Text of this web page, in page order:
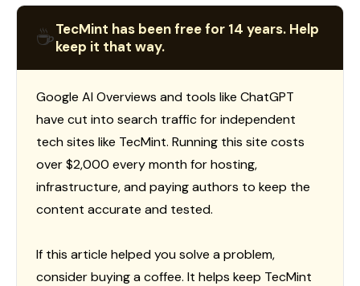
☕TecMint has been free for 14 years. Help
keep it that way.
Google AI Overviews and tools like ChatGPT
have cut into search traffic for independent
tech sites like TecMint. Running this site costs
over $2,000 every month for hosting,
infrastructure, and paying authors to keep the
content accurate and tested.
If this article helped you solve a problem,
consider buying a coffee. It helps keep TecMint